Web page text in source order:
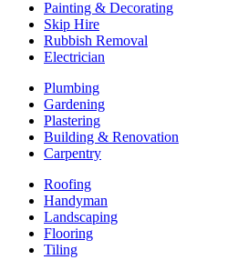
Painting & Decorating
Skip Hire
Rubbish Removal
Electrician
Plumbing
Gardening
Plastering
Building & Renovation
Carpentry
Roofing
Handyman
Landscaping
Flooring
Tiling